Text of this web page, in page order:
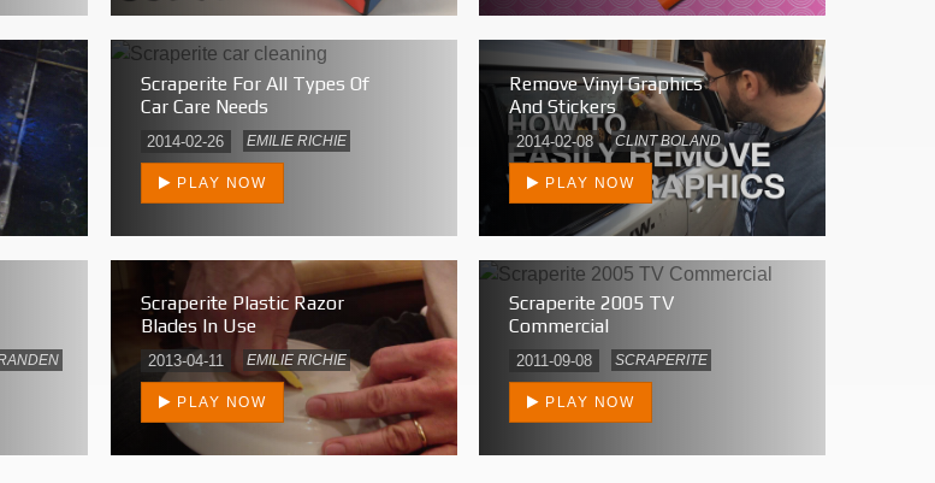
Scraperite For All Types Of
Car Care Needs
2014-02-26 EMILIE RICHIE
PLAY NOW
Remove Vinyl Graphics
And Stickers
2014-02-08 CLINT BOLAND
PLAY NOW
Scraperite Plastic Razor
Blades In Use
2013-04-11 EMILIE RICHIE
PLAY NOW
Scraperite 2005 TV
Commercial
2011-09-08 SCRAPERITE
PLAY NOW